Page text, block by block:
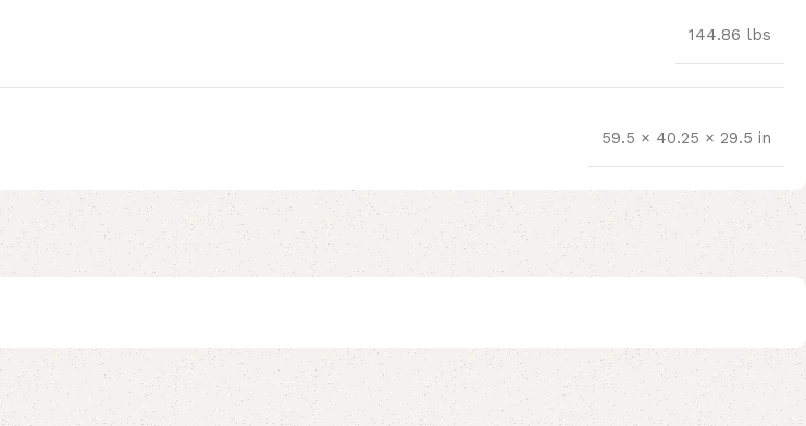
144.86 lbs
59.5 × 40.25 × 29.5 in